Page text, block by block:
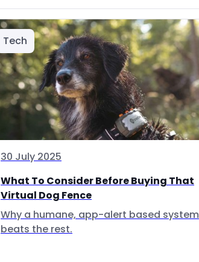
Tech
30 July 2025
What To Consider Before Buying That
Virtual Dog Fence
Why a humane, app-alert based system
beats the rest.